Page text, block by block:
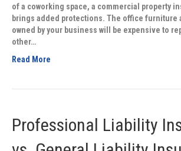
of a coworking space, a commercial property
brings added protections. The office furniture
owned by your business will be expensive to
other…
Read More
Professional Liability